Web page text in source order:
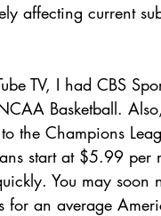
affecting current
TV, I had CBS
Basketball.
the Champions
start at $5.99
You may
for an average